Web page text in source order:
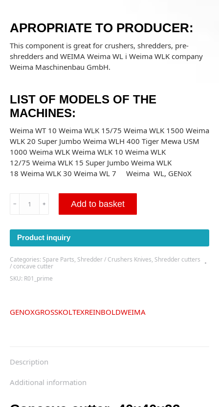
APROPRIATE TO PRODUCER:
This component is great for crushers, shredders, pre-
shredders and WEIMA Weima WL i Weima WLK company
Weima Maschinenbau GmbH.
LIST OF MODELS OF THE
MACHINES:
Weima WT 10 Weima WLK 15/75 Weima WLK 1500 Weima
WLK 20 Super Jumbo Weima WLH 400 Tiger Mewa USM
1000 Weima WLK Weima WLK 10 Weima WLK
12/75 Weima WLK 15 Super Jumbo Weima WLK
18 Weima WLK 30 Weima WL 7 Weima WL, GENoX
cutter-
M12
quantity
﹣ ﹢ Add to basket
Product inquiry
Categories: Spare Parts, Shredder / Crushers Knives, Shredder cutters
/ concave cutter
SKU: R01_prime
GENOXGROSSKOLTEXREINBOLDWEIMA
Description
Additional information